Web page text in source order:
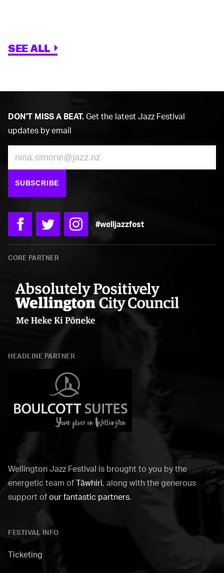
SEE ALL
DON'T MISS A BEAT. Get the latest Jazz Festival
updates by email
Email
SUBSCRIBE
#welljazzfest
FacebookTwitter Instagram
CORE PARTNER
City
HEADLINE PARTNER
Wellington Jazz Festival is brought to you by the
energetic team ofTāwhiri, along with the generous
support ofour fantastic partners.
FESTIVAL INFO
Ticketing